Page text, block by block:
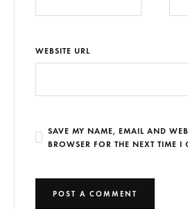
WEBSITE URL
SAVE MY NAME, EMAIL AND
BROWSER FOR THE NEXT TIME I